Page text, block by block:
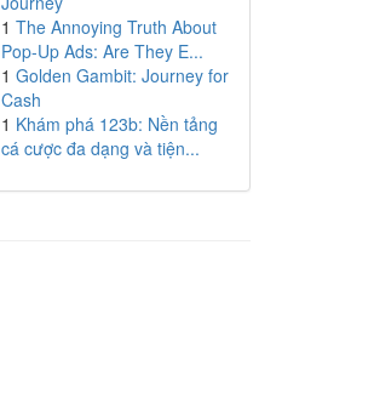
1 The Annoying Truth About
Pop-Up Ads: Are They E...
1 Golden Gambit: Journey for
Cash
1 Khám phá 123b: Nền tảng
cá cược đa dạng và tiện...